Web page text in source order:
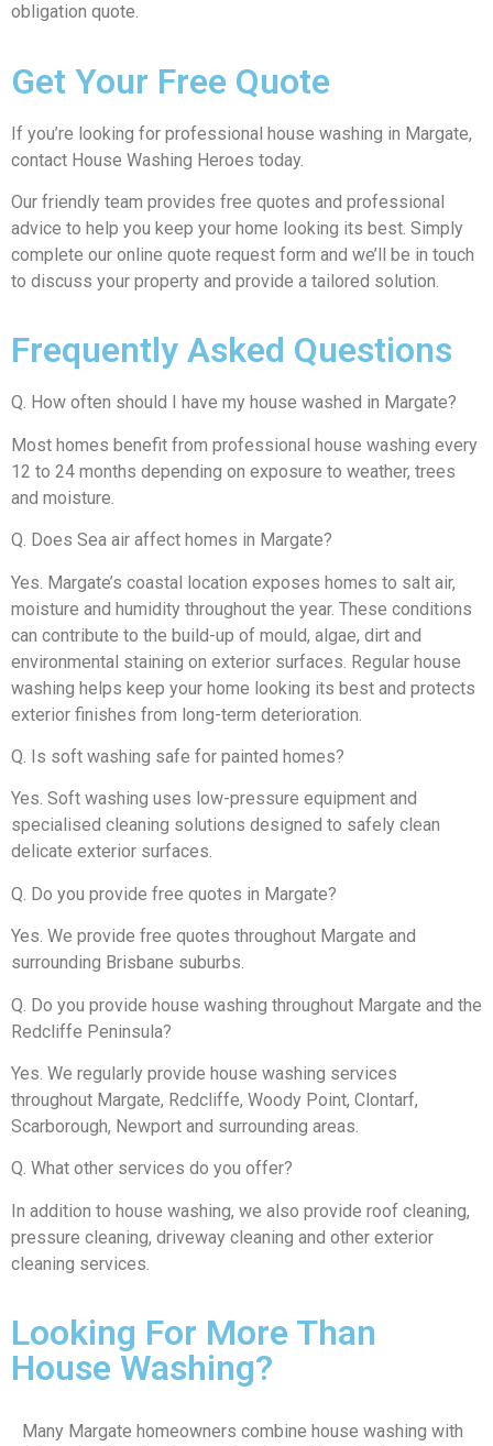
obligation quote.
Get Your Free Quote
If you’re looking for professional house washing in Margate,
contact House Washing Heroes today.
Our friendly team provides free quotes and professional
advice to help you keep your home looking its best. Simply
complete our online quote request form and we’ll be in touch
to discuss your property and provide a tailored solution.
Frequently Asked Questions
Q. How often should I have my house washed in Margate?
Most homes benefit from professional house washing every
12 to 24 months depending on exposure to weather, trees
and moisture.
Q. Does Sea air affect homes in Margate?
Yes. Margate’s coastal location exposes homes to salt air,
moisture and humidity throughout the year. These conditions
can contribute to the build-up of mould, algae, dirt and
environmental staining on exterior surfaces. Regular house
washing helps keep your home looking its best and protects
exterior finishes from long-term deterioration.
Q. Is soft washing safe for painted homes?
Yes. Soft washing uses low-pressure equipment and
specialised cleaning solutions designed to safely clean
delicate exterior surfaces.
Q. Do you provide free quotes in Margate?
Yes. We provide free quotes throughout Margate and
surrounding Brisbane suburbs.
Q. Do you provide house washing throughout Margate and the
Redcliffe Peninsula?
Yes. We regularly provide house washing services
throughout Margate, Redcliffe, Woody Point, Clontarf,
Scarborough, Newport and surrounding areas.
Q. What other services do you offer?
In addition to house washing, we also provide roof cleaning,
pressure cleaning, driveway cleaning and other exterior
cleaning services.
Looking For More Than
House Washing?
Many Margate homeowners combine house washing with